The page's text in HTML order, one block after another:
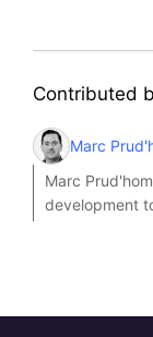
Contributed
Marc
Marc
development